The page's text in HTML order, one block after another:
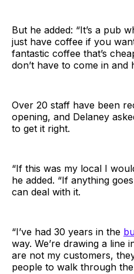
But he added: “It’s a pub
just have coffee if you
fantastic coffee that’s
don’t have to come in and
Over 20 staff have been
opening, and Delaney
to get it right.
“If this was my local I
he added. “If anything
can deal with it.
“I’ve had 30 years in the
way. We’re drawing a line
are not my customers,
people to walk through